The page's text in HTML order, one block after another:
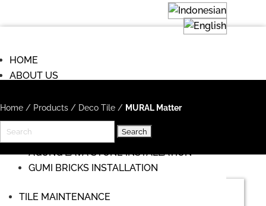
HOME
ABOUT US
TILE INSTALLATION
URBAN TILE INSTALLATION
DECO TILE INSTALLATION
AGUNG LAVA STONE INSTALLATION
GUMI BRICKS INSTALLATION
TILE MAINTENANCE
Home / Products / Deco Tile / MURAL Matter
Search
for: